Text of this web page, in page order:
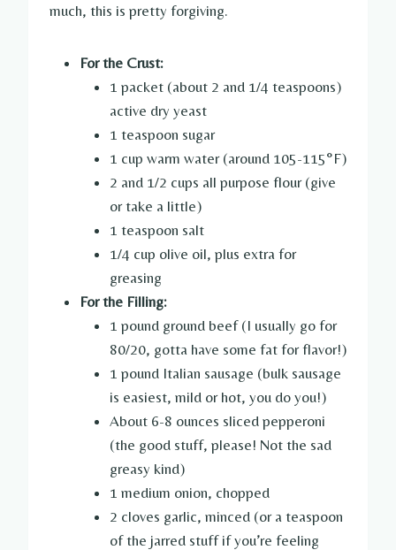
much, this is pretty forgiving.
For the Crust:
1 packet (about 2 and 1/4 teaspoons)
active dry yeast
1 teaspoon sugar
1 cup warm water (around 105-115°F)
2 and 1/2 cups all purpose flour (give
or take a little)
1 teaspoon salt
1/4 cup olive oil, plus extra for
greasing
For the Filling:
1 pound ground beef (I usually go for
80/20, gotta have some fat for flavor!)
1 pound Italian sausage (bulk sausage
is easiest, mild or hot, you do you!)
About 6-8 ounces sliced pepperoni
(the good stuff, please! Not the sad
greasy kind)
1 medium onion, chopped
2 cloves garlic, minced (or a teaspoon
of the jarred stuff if you’re feeling